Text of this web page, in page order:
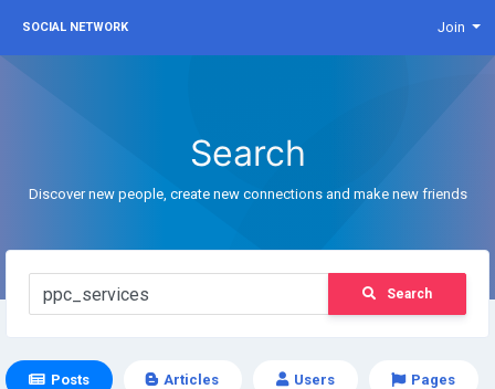
SOCIAL NETWORK Join
Search
Discover new people, create new connections and make new friends
Search
Posts Articles Users Pages